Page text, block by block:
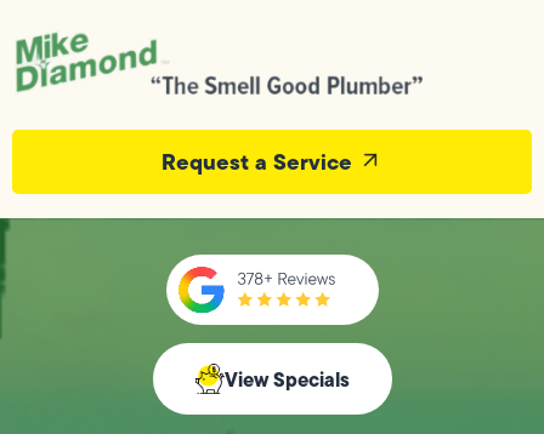
Request a Service
View Specials